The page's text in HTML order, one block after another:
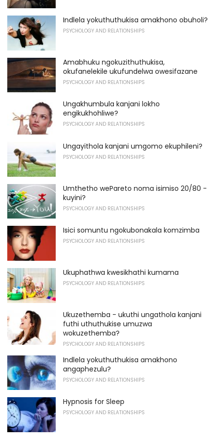
Indlela yokuthuthukisa amakhono obuholi?
PSYCHOLOGY AND RELATIONSHIPS
Amabhuku ngokuzithuthukisa,
okufanelekile ukufundelwa owesifazane
PSYCHOLOGY AND RELATIONSHIPS
Ungakhumbula kanjani lokho
engikukhohliwe?
PSYCHOLOGY AND RELATIONSHIPS
Ungayithola kanjani umgomo ekuphileni?
PSYCHOLOGY AND RELATIONSHIPS
Umthetho wePareto noma isimiso 20/80 -
kuyini?
PSYCHOLOGY AND RELATIONSHIPS
Isici somuntu ngokubonakala komzimba
PSYCHOLOGY AND RELATIONSHIPS
Ukuphathwa kwesikhathi kumama
PSYCHOLOGY AND RELATIONSHIPS
Ukuzethemba - ukuthi ungathola kanjani
futhi uthuthukise umuzwa
wokuzethemba?
PSYCHOLOGY AND RELATIONSHIPS
Indlela yokuthuthukisa amakhono
angaphezulu?
PSYCHOLOGY AND RELATIONSHIPS
Hypnosis for Sleep
PSYCHOLOGY AND RELATIONSHIPS